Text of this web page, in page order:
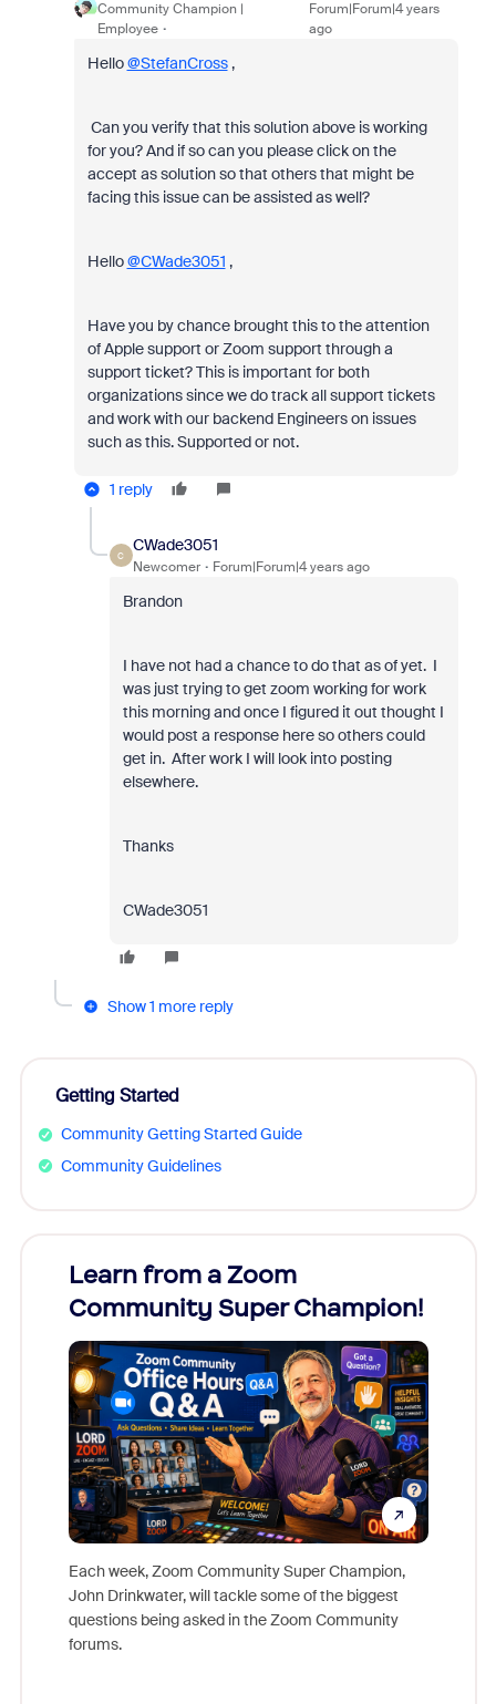
Community Champion |
Employee
Forum|Forum|4 years
ago
Hello@StefanCross,
Can you verify that this solution above is working
for you? And if so can you please click on the
accept as solution so that others that might be
facing this issue can be assisted as well?
Hello@CWade3051 ,
Have you by chance brought this to the attention
of Apple support or Zoom support through a
support ticket? This is important for both
organizations since we do track all support tickets
and work with our backend Engineers on issues
such as this. Supported or not.
1 reply
C
CWade3051
Newcomer Forum|Forum|4 years ago
Brandon
I have not had a chance to do that as of yet. I
was just trying to get zoom working for work
this morning and once I figured it out thought I
would post a response here so others could
get in. After work I will look into posting
elsewhere.
Thanks
CWade3051
Show 1 more reply
Getting Started
Community Getting Started Guide
Community Guidelines
Learn from a Zoom
Community Super Champion!
Each week, Zoom Community Super Champion,
John Drinkwater, will tackle some of the biggest
questions being asked in the Zoom Community
forums.